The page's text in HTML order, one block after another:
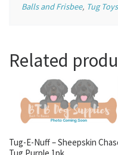
Balls and Frisbee, Tug Toys
Related
Tug-E-Nuff – Sheepskin